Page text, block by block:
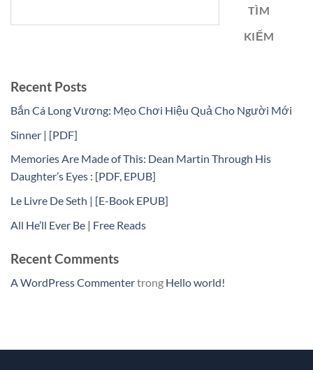
TÌM
KIẾM
Recent Posts
Bắn Cá Long Vương: Mẹo Chơi Hiệu Quả Cho Người Mới
Sinner | [PDF]
Memories Are Made of This: Dean Martin Through His
Daughter’s Eyes : [PDF, EPUB]
Le Livre De Seth | [E-Book EPUB]
All He’ll Ever Be | Free Reads
Recent Comments
A WordPress Commentertrong Hello world!